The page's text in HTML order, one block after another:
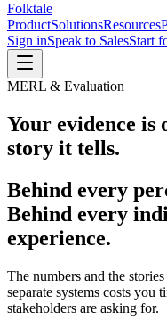
Folktale
ProductSolutionsResources
Sign inSpeak to SalesStart
MERL & Evaluation
Your evidence is
story it tells.
Behind every
Behind every
experience.
The numbers and the
separate systems costs you
stakeholders are asking for.